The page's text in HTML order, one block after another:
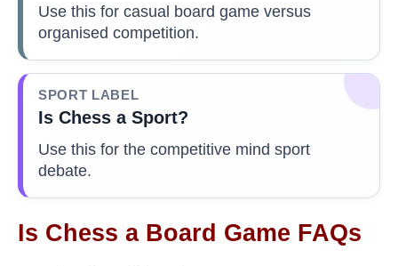
Use this for casual board game versus
organised competition.
SPORT LABEL
Is Chess a Sport?
Use this for the competitive mind sport
debate.
Is Chess a Board Game FAQs